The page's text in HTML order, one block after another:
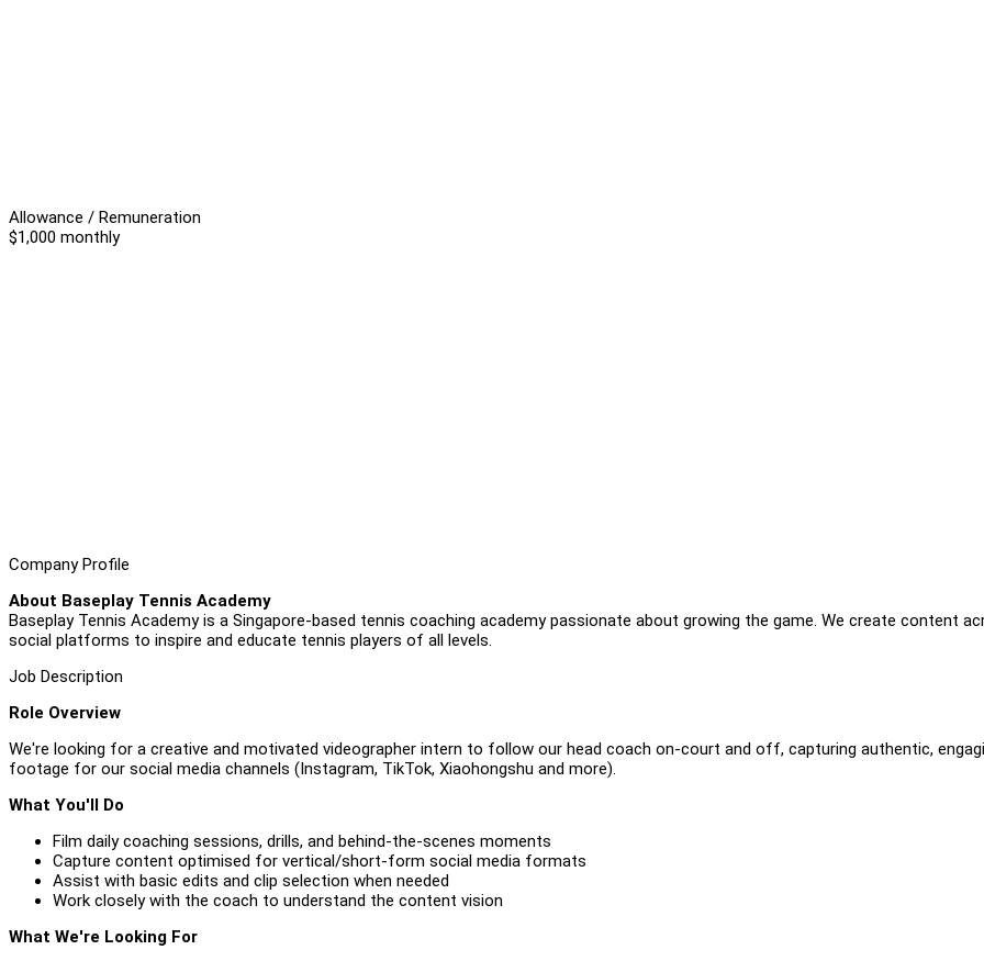
Allowance / Remuneration
$1,000 monthly
Company Profile
About Baseplay Tennis Academy
Baseplay Tennis Academy is a Singapore-based tennis coaching academy passionate about growing the game. We create content
social platforms to inspire and educate tennis players of all levels.
Job Description
Role Overview
We're looking for a creative and motivated videographer intern to follow our head coach on-court and off, capturing authentic,
footage for our social media channels (Instagram, TikTok, Xiaohongshu and more).
What You'll Do
Film daily coaching sessions, drills, and behind-the-scenes moments
Capture content optimised for vertical/short-form social media formats
Assist with basic edits and clip selection when needed
Work closely with the coach to understand the content vision
What We're Looking For